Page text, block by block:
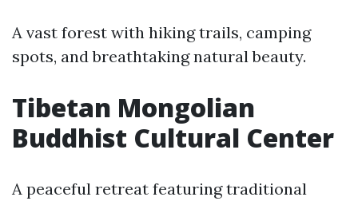
A vast forest with hiking trails, camping
spots, and breathtaking natural beauty.
Tibetan Mongolian
Buddhist Cultural Center
A peaceful retreat featuring traditional